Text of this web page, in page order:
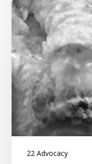
22 Advocacy